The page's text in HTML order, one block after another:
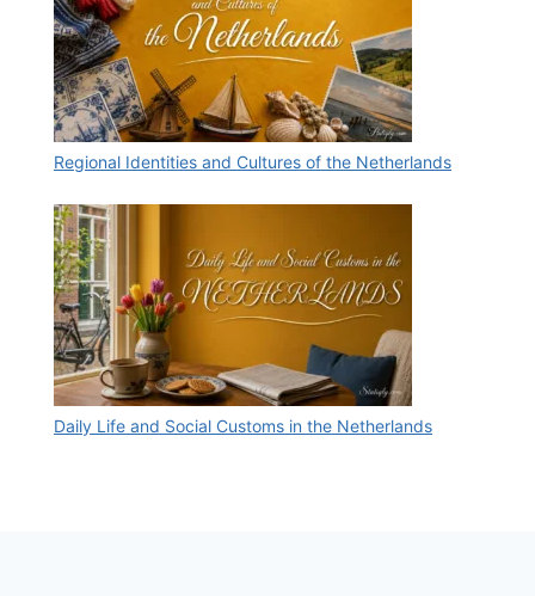
Regional Identities and Cultures of the Netherlands
Daily Life and Social Customs in the Netherlands